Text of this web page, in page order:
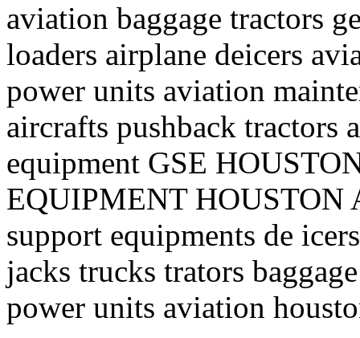
aviation baggage tractors
loaders airplane deicers
power units aviation
aircrafts pushback tractors
equipment GSE
EQUIPMENT HOUSTON
support equipments de
jacks trucks trators
power units aviation